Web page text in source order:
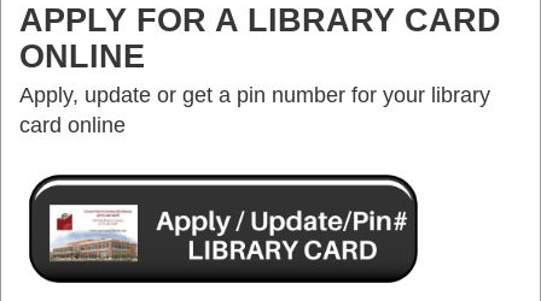
APPLY FOR A LIBRARY CARD
ONLINE
Apply, update or get a pin number for your library
card online